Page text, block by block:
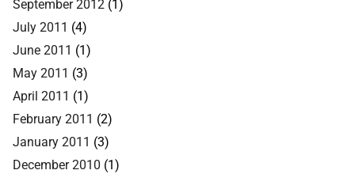
September 2012 (1)
July 2011 (4)
June 2011 (1)
May 2011 (3)
April 2011 (1)
February 2011 (2)
January 2011 (3)
December 2010 (1)